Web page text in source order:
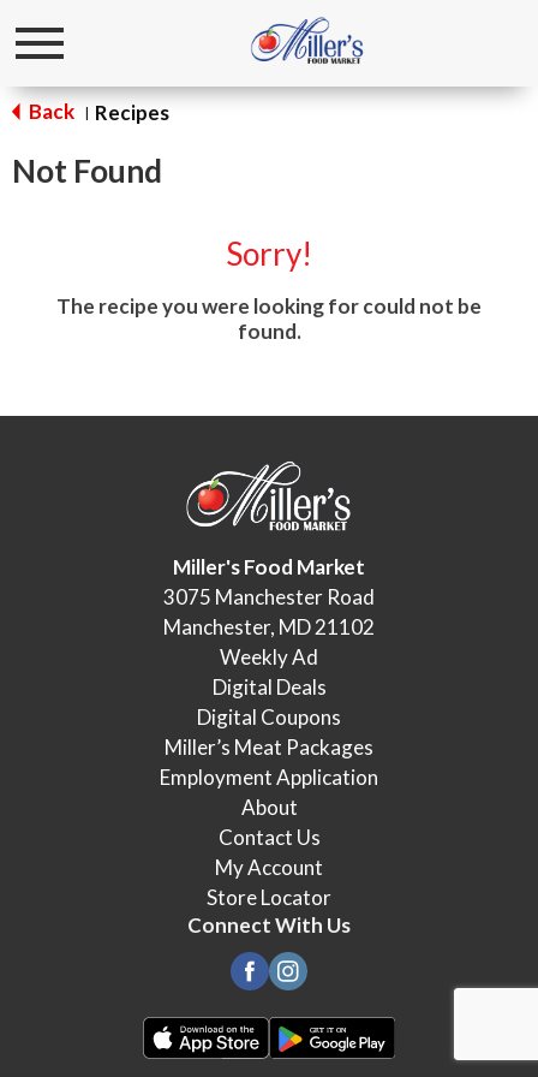
Toggle
Back | Recipes
Not Found
Sorry!
The recipe you were looking for could not be
found.
Miller's Food Market
3075 Manchester Road
Manchester, MD 21102
Weekly Ad
Digital Deals
Digital Coupons
Miller’s Meat Packages
Employment Application
About
Contact Us
My Account
Store Locator
Connect With Us